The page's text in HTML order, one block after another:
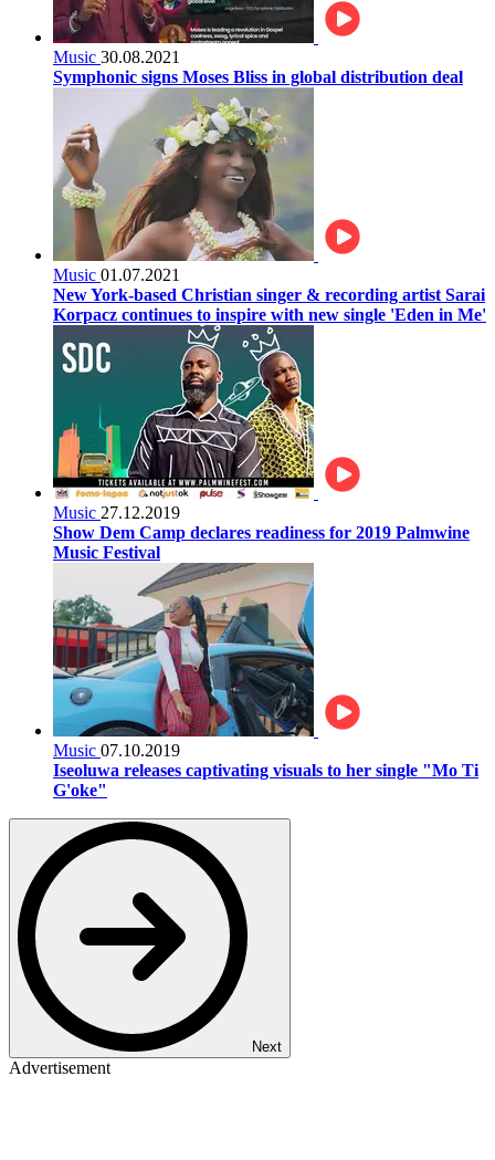
Music 30.08.2021
Symphonic signs Moses Bliss in global distribution deal
Music 01.07.2021
New York-based Christian singer & recording artist Sarai
Korpacz continues to inspire with new single 'Eden in Me'
Music 27.12.2019
Show Dem Camp declares readiness for 2019 Palmwine
Music Festival
Music 07.10.2019
Iseoluwa releases captivating visuals to her single "Mo Ti
G'oke"
Next
Advertisement